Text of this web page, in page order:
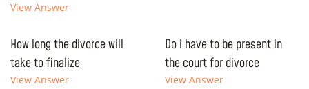
View Answer
How long the divorce will
take to finalize
View Answer
Do i have to be present in
the court for divorce
View Answer